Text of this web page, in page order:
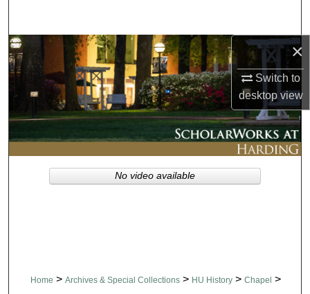
×
Switch to
desktopview
Browse Collections
My Account
About
Digital Commons Network™
Home > Archives & Special Collections > HU History > Chapel >
No video available